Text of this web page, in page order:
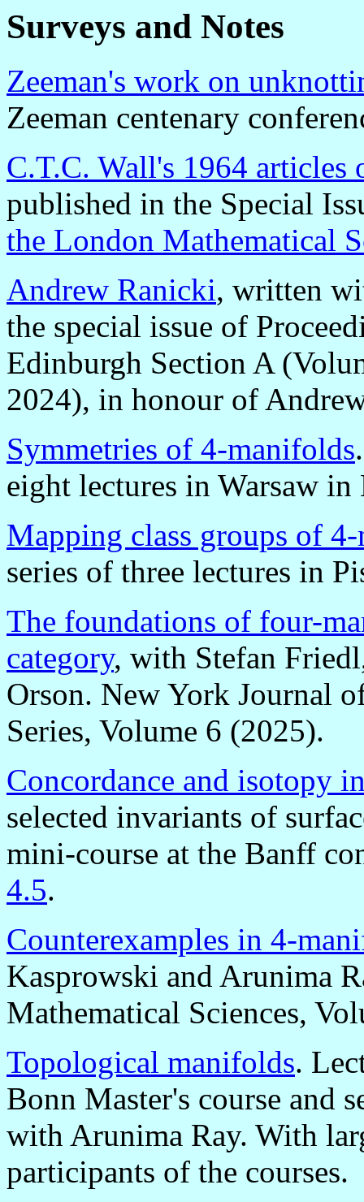
Surveys and Notes
Zeeman's work on
Zeeman centenary
C.T.C. Wall's 1964 articles
published in the Special
the London Mathematical
Andrew Ranicki, written
the special issue of
Edinburgh Section A
2024), in honour of
Symmetries of 4-manifolds
eight lectures in Warsaw
Mapping class groups of
series of three lectures in
The foundations of four-
category, with Stefan
Orson. New York Journal
Series, Volume 6 (2025).
Concordance and isotopy
selected invariants of
mini-course at the Banff
4.5.
Counterexamples in 4-
Kasprowski and Arunima
Mathematical Sciences,
Topological manifolds.
Bonn Master's course and
with Arunima Ray. With
participants of the courses.